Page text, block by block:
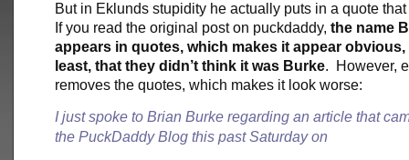
But in Eklunds stupidity he actually puts in a quote
If you read the original post on puckdaddy, the name
appears in quotes, which makes it appear obvious,
least, that they didn’t think it was Burke. However,
removes the quotes, which makes it look worse:
I just spoke to Brian Burke regarding an article that
the PuckDaddy Blog this past Saturday on